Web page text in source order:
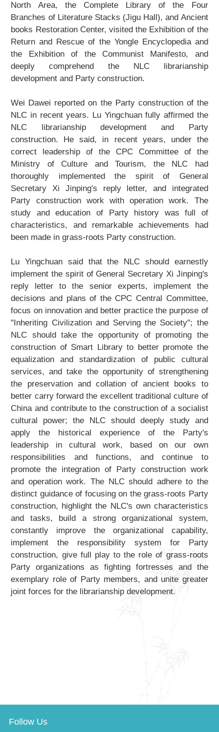
North Area, the Complete Library of the Four
Branches of LiteratureStacks (Jigu Hall), and Ancient
books Restoration Center, visited the Exhibition of the
Return and Rescue of the Yongle Encyclopediaand
the Exhibition of the Communist Manifesto, and
deeply comprehend the NLC librarianship
development and Party construction.
Wei Dawei reported on the Party construction of the
NLC in recent years. Lu Yingchuan fully affirmed the
NLC librarianship development and Party
construction. He said, in recent years, under the
correct leadership of the CPC Committee of the
Ministry of Culture and Tourism, the NLC had
thoroughly implemented the spirit of General
Secretary Xi Jinping's reply letter, and integrated
Party construction work with operation work. The
study and education of Party history was full of
characteristics, and remarkable achievements had
been made in grass-roots Party construction.
Lu Yingchuan said that the NLC should earnestly
implement the spirit of General Secretary Xi Jinping's
reply letter to the senior experts, implement the
decisions and plans of the CPC Central Committee,
focus on innovation and better practice the purpose of
"Inheriting Civilization and Serving the Society"; the
NLC should take the opportunity of promoting the
construction of Smart Library to better promote the
equalization and standardization of public cultural
services, and take the opportunity of strengthening
the preservation and collation of ancient books to
better carry forward the excellent traditional culture of
China and contribute to the construction of a socialist
cultural power; the NLC should deeply study and
apply the historical experience of the Party's
leadership in cultural work, based on our own
responsibilities and functions, and continue to
promote the integration of Party construction work
and operation work. The NLC should adhere to the
distinct guidance of focusing on the grass-roots Party
construction, highlight the NLC's own characteristics
and tasks, build a strong organizational system,
constantly improve the organizational capability,
implement the responsibility system for Party
construction, give full play to the role of grass-roots
Party organizations as fighting fortresses and the
exemplary role of Party members, and unite greater
joint forces for the librarianship development.
Follow Us